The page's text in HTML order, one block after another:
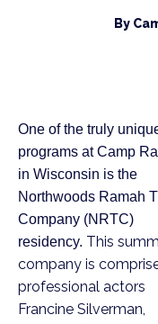
By
One of the truly
programs at Camp
in Wisconsin is the
Northwoods Ramah
Company (NRTC)
residency. This
company is
professional actors
Francine Silverman,